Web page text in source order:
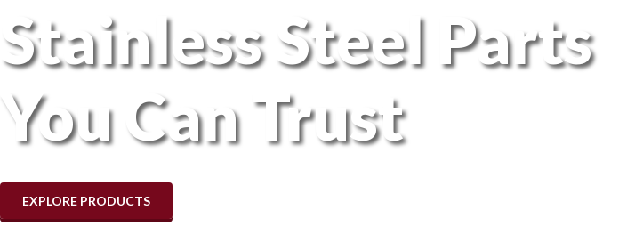
Stainless Steel Parts
You Can Trust
EXPLORE PRODUCTS